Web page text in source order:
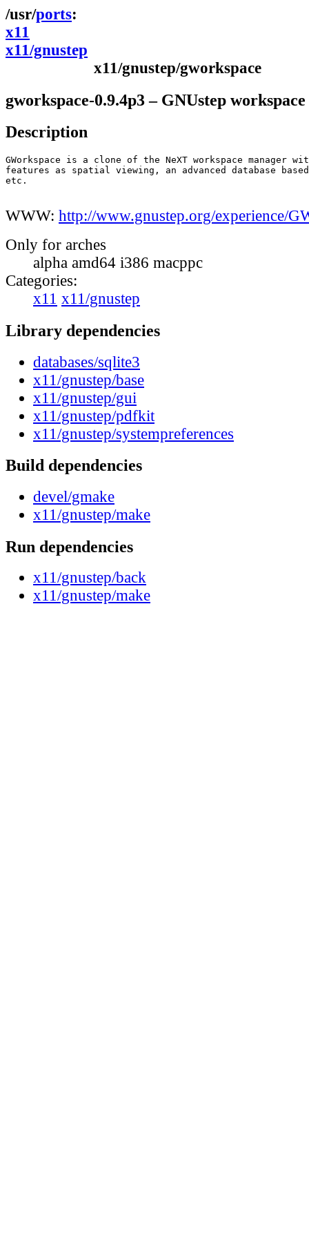
ports
x11
x11/gnustep
x11/gnustep/gworkspace
gworkspace-0.9.4p3 – GNUstep
Description
GWorkspace is a clone of the NeXT workspace manager
features as spatial viewing, an advanced database
etc.
WWW: http://www.gnustep.org/experience/
Only for arches
alpha amd64 i386 macppc
Categories:
x11 x11/gnustep
Library dependencies
databases/sqlite3
x11/gnustep/base
x11/gnustep/gui
x11/gnustep/pdfkit
x11/gnustep/systempreferences
Build dependencies
devel/gmake
x11/gnustep/make
Run dependencies
x11/gnustep/back
x11/gnustep/make